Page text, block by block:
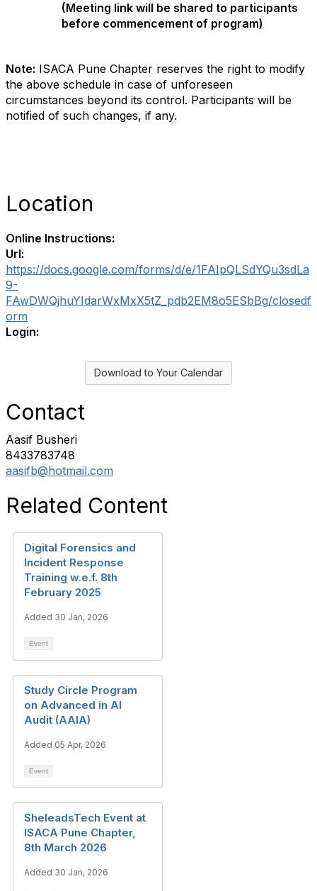
(Meeting link will be shared to participants
before commencement of program)
Note: ISACA Pune Chapter reserves the right to modify
the above schedule in case of unforeseen
circumstances beyond its control. Participants will be
notified of such changes, if any.
Location
Online Instructions:
Url:
https://docs.google.com/forms/d/e/1FAIpQLSdYQu3sdLa
9-
FAwDWQjhuYIdarWxMxX5tZ_pdb2EM8o5ESbBg/closedf
orm
Login:
Download to Your Calendar
Contact
Aasif Busheri
8433783748
aasifb@hotmail.com
Related Content
Digital Forensics and
Incident Response
Training w.e.f. 8th
February 2025
Added 30 Jan, 2026
Event
Study Circle Program
on Advanced in AI
Audit (AAIA)
Added 05 Apr, 2026
Event
SheleadsTech Event at
ISACA Pune Chapter,
8th March 2026
Added 30 Jan, 2026